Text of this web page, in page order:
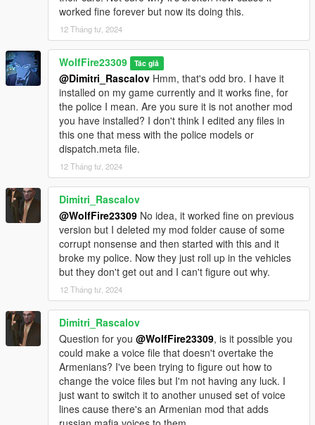
characters or story peds if you like! Any model related thing I
upload on this site you can use for your own creations. Just be
sure to credit me when making your own stuff, because it was
difficult to convert these models into GTA 5. A lot of trial & error,
and time was put into these conversions.
********************************************************************************
************************
How to Use:
In order to spawn or play as the Italian Mafia models in game,
enter the model's name into "spawn ped by model name" via
simple trainer.
(If you do not have this trainer, then just type the name in the
designated area of your current trainer):
g_f_y_italian_01
g_f_y_italian_02
g_m_y_italianmafia_01
g_m_y_italianmafia_02
g_m_y_italianmafia_03
g_m_y_italian_01 - 13 (I don't wanna fill up the description, as
you get the idea)
If you use simple trainer you can add the model's name to the
ini file of trainer v and you then won't have to input the name
every time in game!
Just list it under the addonpeds section!
If you decide to use MapBuilder/map editor for creating scenes
worked fine forever but now its doing this.
12 Tháng tư, 2024
WolfFire23309 Tác giả
@Dimitri_Rascalov Hmm, that's odd bro. I have it
installed on my game currently and it works fine, for
the police I mean. Are you sure it is not another mod
you have installed? I don't think I edited any files in
this one that mess with the police models or
dispatch.meta file.
12 Tháng tư, 2024
Dimitri_Rascalov
@WolfFire23309 No idea, it worked fine on previous
version but I deleted my mod folder cause of some
corrupt nonsense and then started with this and it
broke my police. Now they just roll up in the vehicles
but they don't get out and I can't figure out why.
12 Tháng tư, 2024
Dimitri_Rascalov
Question for you @WolfFire23309, is it possible you
could make a voice file that doesn't overtake the
Armenians? I've been trying to figure out how to
change the voice files but I'm not having any luck. I
just want to switch it to another unused set of voice
lines cause there's an Armenian mod that adds